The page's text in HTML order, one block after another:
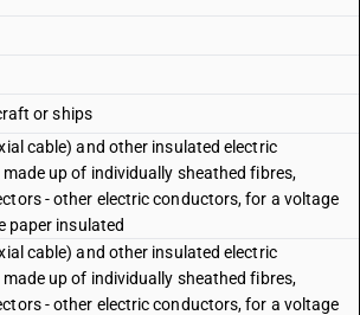
or ships
cable) and other insulated electric
up of individually sheathed fibres,
- other electric conductors, for a voltage
paper insulated
cable) and other insulated electric
up of individually sheathed fibres,
- other electric conductors, for a voltage